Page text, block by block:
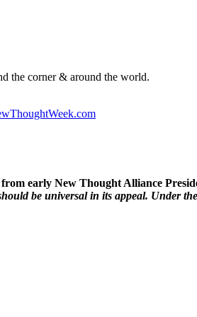
the corner & around the world.
early New Thought Alliance
be universal in its appeal. Under